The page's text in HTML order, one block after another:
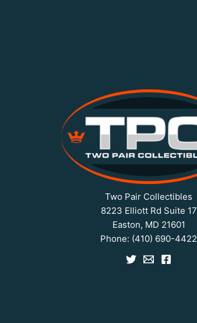
Two Pair Collectibles
8223 Elliott Rd Suite 17
Easton, MD 21601
Phone: (410) 690-4422